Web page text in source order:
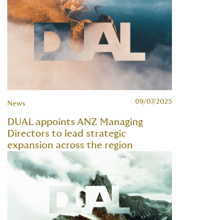
News 09/07/2025
DUAL appoints ANZ Managing
Directors to lead strategic
expansion across the region